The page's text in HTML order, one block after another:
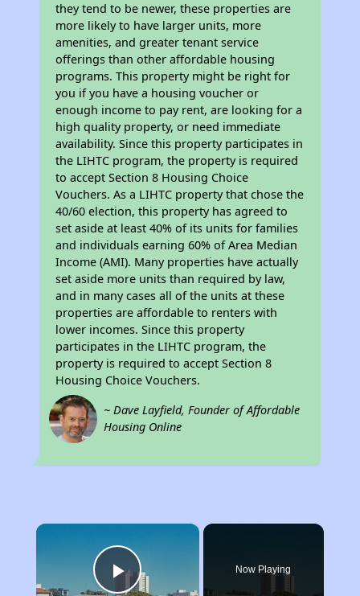
they tend to be newer, these properties are
more likely to have larger units, more
amenities, and greater tenant service
offerings than other affordable housing
programs. This property might be right for
you if you have a housing voucher or
enough income to pay rent, are looking for a
high quality property, or need immediate
availability. Since this property participates in
the LIHTC program, the property is required
to accept Section 8 Housing Choice
Vouchers. As a LIHTC property that chose the
40/60 election, this property has agreed to
set aside at least 40% of its units for families
and individuals earning 60% of Area Median
Income (AMI). Many properties have actually
set aside more units than required by law,
and in many cases all of the units at these
properties are affordable to renters with
lower incomes. Since this property
participates in the LIHTC program, the
property is required to accept Section 8
Housing Choice Vouchers.
~ Dave Layfield, Founder of Affordable
Housing Online
×
Now Playing